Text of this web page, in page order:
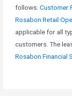
follows:Customer
Rosabon Retail
applicable for all
customers. The
Rosabon Financial